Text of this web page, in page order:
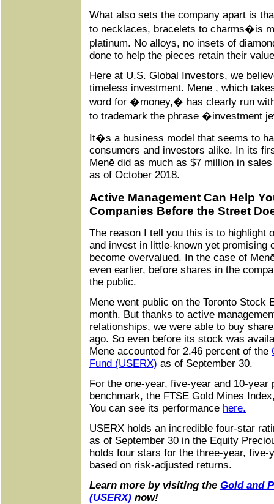
What also sets the company apart is
to necklaces, bracelets to charms�is
platinum. No alloys, no insets of
done to help the pieces retain their
Here at U.S. Global Investors, we
timeless investment. Menē , which
word for �money,� has clearly run
to trademark the phrase �investment
It�s a business model that seems to
consumers and investors alike. In its
Menē did as much as $7 million in
as of October 2018.
Active Management Can Help
Companies Before the Street
The reason I tell you this is to highlight
and invest in little-known yet promising
become overvalued. In the case of
even earlier, before shares in the
the public.
Menē went public on the Toronto Stock
month. But thanks to active
relationships, we were able to buy
ago. So even before its stock was
Menē accounted for 2.46 percent of the
Fund (USERX) as of September 30.
For the one-year, five-year and 10-year
benchmark, the FTSE Gold Mines
You can see its performance here.
USERX holds an incredible four-star
as of September 30 in the Equity
holds four stars for the three-year, five-
based on risk-adjusted returns.
Learn more by visiting the Gold and
(USERX) now!